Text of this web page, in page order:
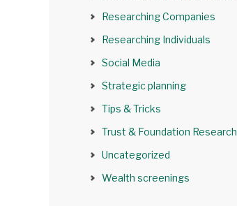
Researching Companies
Researching Individuals
Social Media
Strategic planning
Tips & Tricks
Trust & Foundation Research
Uncategorized
Wealth screenings